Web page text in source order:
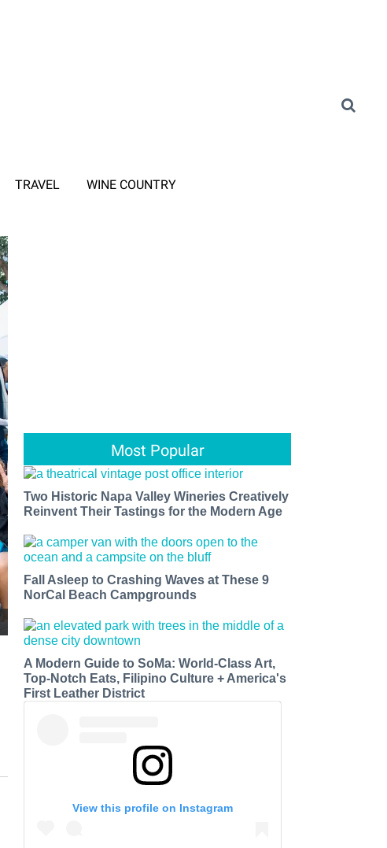
TRAVEL WINE COUNTRY
Most Popular
Two Historic Napa Valley Wineries Creatively
Reinvent Their Tastings for the Modern Age
Fall Asleep to Crashing Waves at These 9
NorCal Beach Campgrounds
A Modern Guide to SoMa: World-Class Art,
Top-Notch Eats, Filipino Culture + America's
First Leather District
View this profile on Instagram